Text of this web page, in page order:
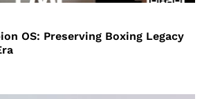
OS: Preserving Boxing Legacy